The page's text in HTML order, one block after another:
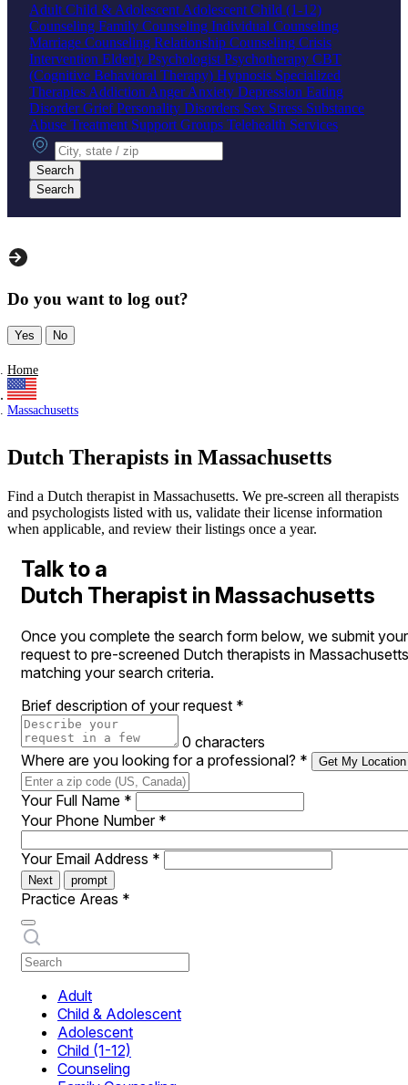
Adult Child & Adolescent Adolescent Child (1-12)
Counseling Family Counseling Individual Counseling
Marriage Counseling Relationship Counseling Crisis
Intervention Elderly Psychologist Psychotherapy CBT
(Cognitive Behavioral Therapy) Hypnosis Specialized
Therapies Addiction AngerAnxiety Depression Eating
DisorderGriefPersonality Disorders Sex Stress Substance
Abuse Treatment Support Groups Telehealth Services
City, state or zip
Search
Search
Do you want to log out?
Yes No
Home
Massachusetts
Dutch Therapists in Massachusetts
Find a Dutch therapist in Massachusetts. We pre-screen all therapists
and psychologists listed with us, validate their license information
when applicable, and review their listings once a year.
Talk to a
Dutch Therapist in Massachusetts
Once you complete the search form below, we submit your
request to pre-screened Dutch therapists in Massachusetts
matching your search criteria.
Brief description of your request *
0 characters
Where are you looking for a professional? * Get My Location
Your Full Name *
Your Phone Number *
Your Email Address *
Next prompt
Practice Areas *
Adult
Child & Adolescent
Adolescent
Child (1-12)
Counseling